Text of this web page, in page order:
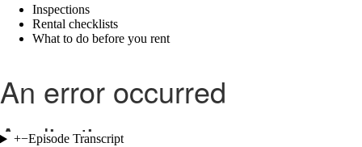
Inspections
Rental checklists
What to do before you rent
+−Episode Transcript